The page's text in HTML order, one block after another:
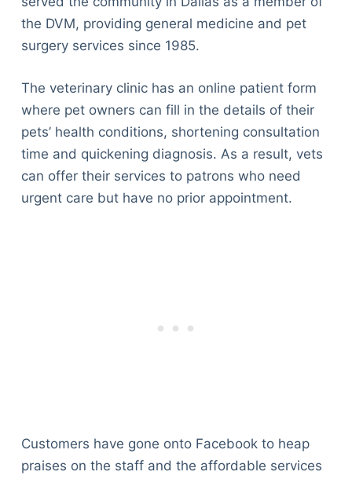
the DVM, providing general medicine and pet
surgery services since 1985.
The veterinary clinic has an online patient form
where pet owners can fill in the details of their
pets’ health conditions, shortening consultation
time and quickening diagnosis. As a result, vets
can offer their services to patrons who need
urgent care but have no prior appointment.
Customers have gone onto Facebook to heap
praises on the staff and the affordable services